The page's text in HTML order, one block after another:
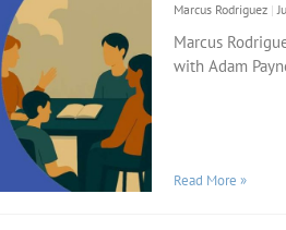
Marcus Rodriguez
Marcus
with Adam
Read More »